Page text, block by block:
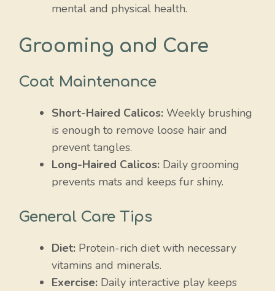
mental and physical health.
Grooming and Care
Coat Maintenance
Short-Haired Calicos: Weekly brushing
is enough to remove loose hair and
prevent tangles.
Long-Haired Calicos: Daily grooming
prevents mats and keeps fur shiny.
General Care Tips
Diet: Protein-rich diet with necessary
vitamins and minerals.
Exercise: Daily interactive play keeps